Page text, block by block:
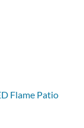
Flame Patio